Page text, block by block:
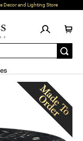
Decor and Lighting Store